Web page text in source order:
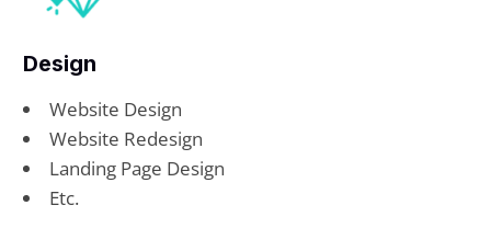
Design
Website Design
Website Redesign
Landing Page Design
Etc.